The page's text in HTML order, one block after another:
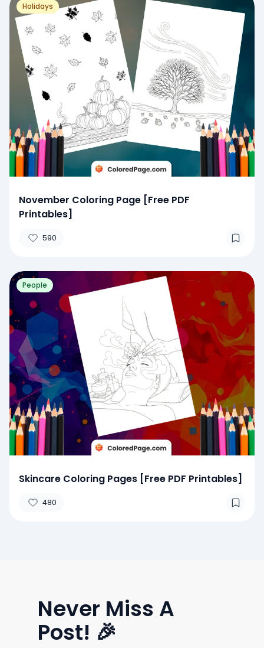
Holidays
November Coloring Page [Free PDF
Printables]
590
People
Skincare Coloring Pages [Free PDF Printables]
480
Never Miss A
Post! 🎉